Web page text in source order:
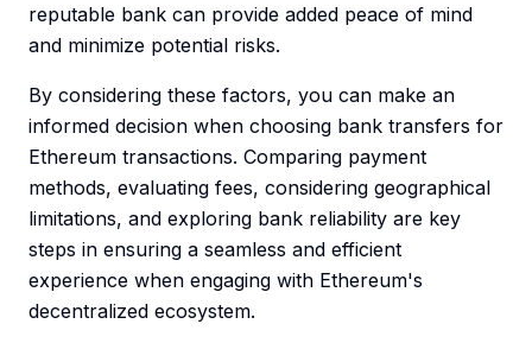
reputable bank can provide added peace of mind
and minimize potential risks.
By considering these factors, you can make an
informed decision when choosing bank transfers for
Ethereum transactions. Comparing payment
methods, evaluating fees, considering geographical
limitations, and exploring bank reliability are key
steps in ensuring a seamless and efficient
experience when engaging with Ethereum's
decentralized ecosystem.